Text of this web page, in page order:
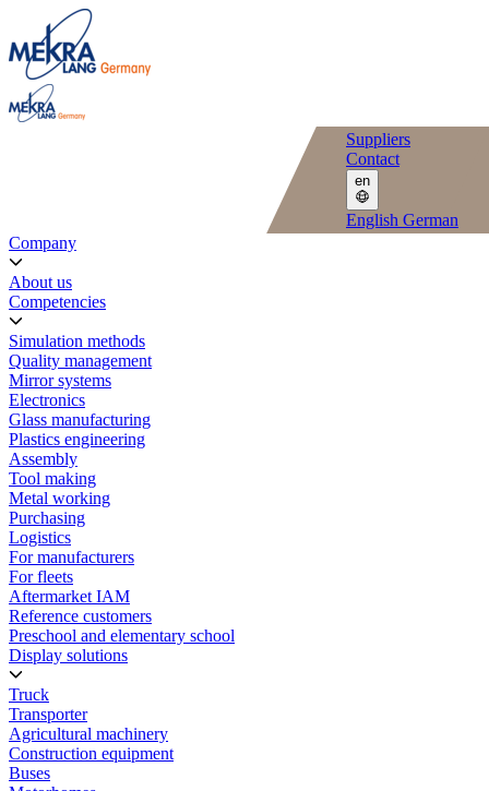
Suppliers
Contact
en
English German
Company
About us
Competencies
Simulation methods
Quality management
Mirror systems
Electronics
Glass manufacturing
Plastics engineering
Assembly
Tool making
Metal working
Purchasing
Logistics
For manufacturers
For fleets
Aftermarket IAM
Reference customers
Preschool and elementary school
Display solutions
Truck
Transporter
Agricultural machinery
Construction equipment
Buses